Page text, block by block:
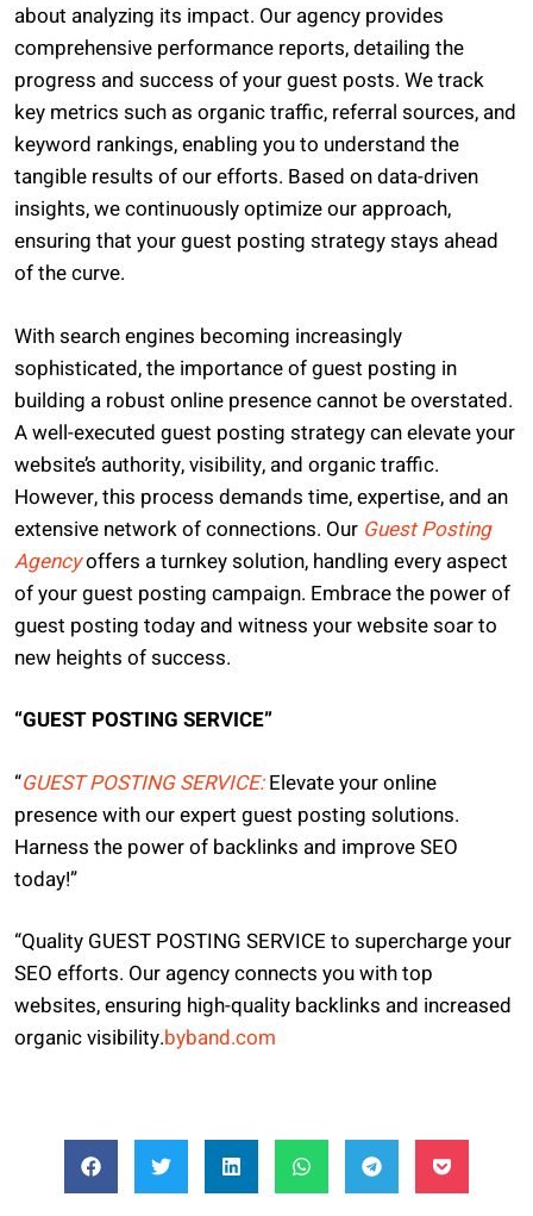
about analyzing its impact. Our agency provides
comprehensive performance reports, detailing the
progress and success of your guest posts. We track
key metrics such as organic traffic, referral sources, and
keyword rankings, enabling you to understand the
tangible results of our efforts. Based on data-driven
insights, we continuously optimize our approach,
ensuring that your guest posting strategy stays ahead
of the curve.
With search engines becoming increasingly
sophisticated, the importance of guest posting in
building a robust online presence cannot be overstated.
A well-executed guest posting strategy can elevate your
website’s authority, visibility, and organic traffic.
However, this process demands time, expertise, and an
extensive network of connections. Our Guest Posting
Agencyoffers a turnkey solution, handling every aspect
of your guest posting campaign. Embrace the power of
guest posting today and witness your website soar to
new heights of success.
“GUEST POSTING SERVICE”
“GUEST POSTING SERVICE:Elevate your online
presence with our expert guest posting solutions.
Harness the power of backlinks and improve SEO
today!”
“Quality GUEST POSTING SERVICE to supercharge your
SEO efforts. Our agency connects you with top
websites, ensuring high-quality backlinks and increased
organic visibility.byband.com